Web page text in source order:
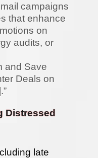
campaigns
that enhance
on
audits, or
and Save
Deals on
Distressed
late